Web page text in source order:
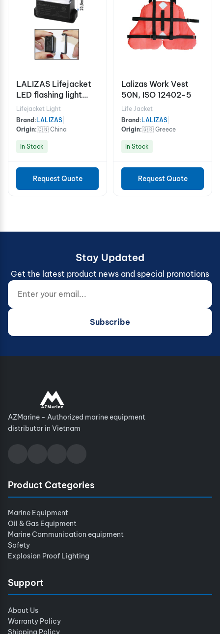
LALIZAS Lifejacket
LED flashing light
"Safelite IV" ON-OFF
water activated,
USCG, SOLAS/MED
Lifejacket Light
Brand: LALIZAS
Origin:🇨🇳 China
In Stock
Request Quote
Lalizas Work Vest
50N, ISO 12402-5
Life Jacket
Brand: LALIZAS
Origin:🇬🇷 Greece
In Stock
Request Quote
Stay Updated
Get the latest product news and special promotions
Enter your email...
Website (do not fill)
Subscribe
AZMarine - Authorized marine equipment
distributor in Vietnam
Product Categories
Marine Equipment
Oil & Gas Equipment
Marine Communication equipment
Safety
Explosion Proof Lighting
Support
About Us
Warranty Policy
Shipping Policy